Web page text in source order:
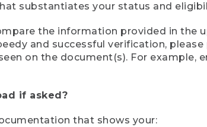
substantiates your status and
the information provided in
and successful verification,
on the document(s). For example,
if asked?
that shows your: